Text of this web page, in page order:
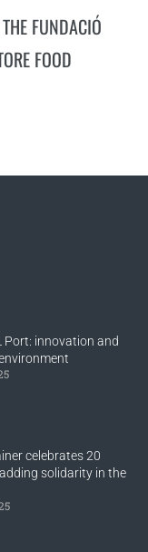
FUNDACIÓ
FOOD
Port: innovation and
celebrates 20
solidarity in the